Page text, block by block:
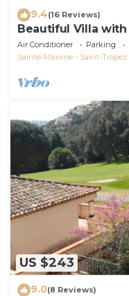
9.4(16 Reviews)
Beautiful Villa
large garden and
Air Conditioner Parking
Sainte-Maxime - Saint-Tropez
US $243
9.0(8 Reviews)